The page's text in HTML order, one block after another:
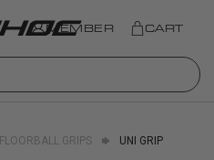
MEMBER CART
FLOORBALL GRIPS UNI GRIP